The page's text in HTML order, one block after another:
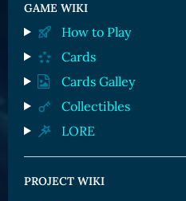
Races and Classess
Lands
Game Board
CARDS GALLERY
Human Cards
Dark Elf Cards
Orc Cards
YouTube
Bitpanda
Uniswap
GAME WIKI
How to Play
Cards
Cards Galley
Collectibles
LORE
PROJECT WIKI